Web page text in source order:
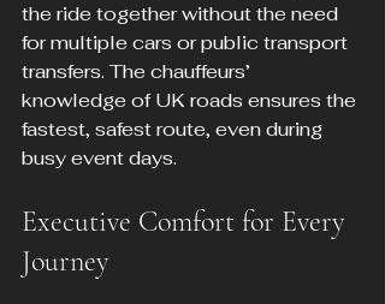
the ride together without the need
for multiple cars or public transport
transfers. The chauffeurs’
knowledge of UK roads ensures the
fastest, safest route, even during
busy event days.
Executive Comfort for Every
Journey